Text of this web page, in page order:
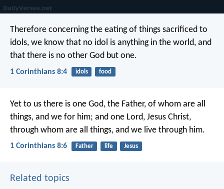
Therefore concerning the eating of things sacrificed to
idols, we know that no idol is anything in the world, and
that there is no other God but one.
1 Corinthians 8:4 idols food
Yet to us there is one God, the Father, of whom are all
things, and we for him; and one Lord, Jesus Christ,
through whom are all things, and we live through him.
1 Corinthians 8:6 Father life Jesus
Related topics